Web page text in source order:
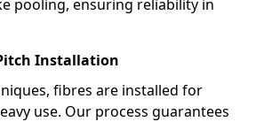
pooling, ensuring reliability in
Installation
fibres are installed for
use. Our process guarantees